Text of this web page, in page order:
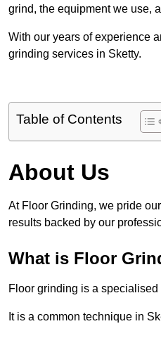
grind, the equipment we use,
With our years of experience
grinding services in Sketty.
Table of Contents
About Us
At Floor Grinding, we pride
results backed by our
What is Floor
Floor grinding is a
It is a common technique in